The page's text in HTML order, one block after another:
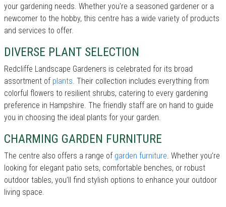
your gardening needs. Whether you're a seasoned gardener or a
newcomer to the hobby, this centre has a wide variety of products
and services to offer.
DIVERSE PLANT SELECTION
Redcliffe Landscape Gardeners is celebrated for its broad
assortment of plants. Their collection includes everything from
colorful flowers to resilient shrubs, catering to every gardening
preference in Hampshire. The friendly staff are on hand to guide
you in choosing the ideal plants for your garden.
CHARMING GARDEN FURNITURE
The centre also offers a range of garden furniture. Whether you’re
looking for elegant patio sets, comfortable benches, or robust
outdoor tables, you’ll find stylish options to enhance your outdoor
living space.